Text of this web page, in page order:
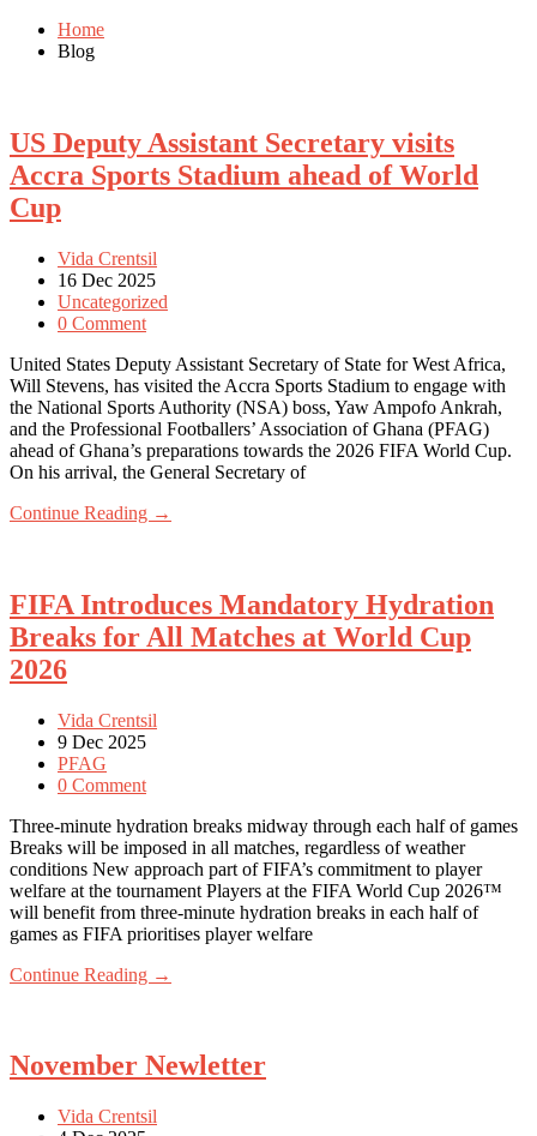
Home
Blog
US Deputy Assistant Secretary visits
Accra Sports Stadium ahead of World
Cup
Vida Crentsil
16 Dec 2025
Uncategorized
0 Comment
United States Deputy Assistant Secretary of State for West Africa,
Will Stevens, has visited the Accra Sports Stadium to engage with
the National Sports Authority (NSA) boss, Yaw Ampofo Ankrah,
and the Professional Footballers’ Association of Ghana (PFAG)
ahead of Ghana’s preparations towards the 2026 FIFA World Cup.
On his arrival, the General Secretary of
Continue Reading →
FIFA Introduces Mandatory Hydration
Breaks for All Matches at World Cup
2026
Vida Crentsil
9 Dec 2025
PFAG
0 Comment
Three-minute hydration breaks midway through each half of games
Breaks will be imposed in all matches, regardless of weather
conditions New approach part of FIFA’s commitment to player
welfare at the tournament Players at the FIFA World Cup 2026™
will benefit from three-minute hydration breaks in each half of
games as FIFA prioritises player welfare
Continue Reading →
November Newletter
Vida Crentsil